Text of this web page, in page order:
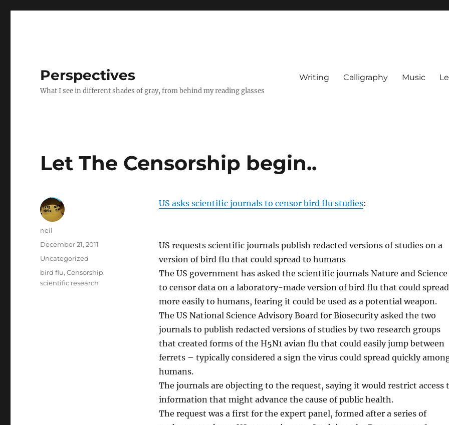
Perspectives
What I see in different shades of gray, from behind my reading glasses
Writing Calligraphy Music
Let The Censorship begin..
US asks scientific journals to censor bird flu studies:
US requests scientific journals publish redacted versions of studies on a
version of bird flu that could spread to humans
The US government has asked the scientific journals Nature and Science
to censor data on a laboratory-made version of bird flu that could spread
more easily to humans, fearing it could be used as a potential weapon.
The US National Science Advisory Board for Biosecurity asked the two
journals to publish redacted versions of studies by two research groups
that created forms of the H5N1 avian flu that could easily jump between
ferrets – typically considered a sign the virus could spread quickly
humans.
The journals are objecting to the request, saying it would restrict access
information that might advance the cause of public health.
The request was a first for the expert panel, formed after a series of
Author
neil
Posted
December 21, 2011
Categories
Uncategorized
Tags
bird flu,Censorship,
scientific research